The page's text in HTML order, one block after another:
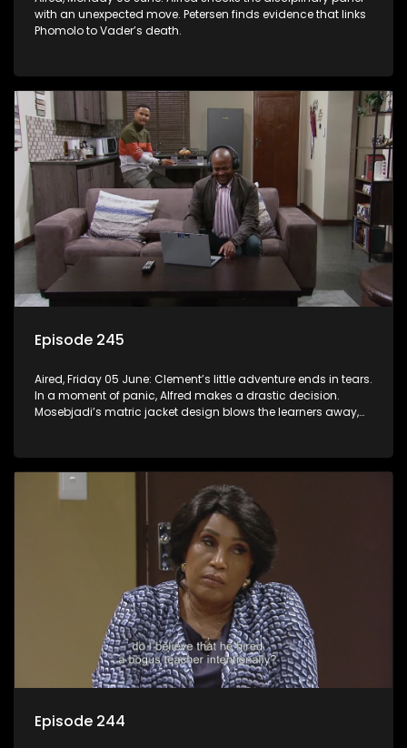
with an unexpected move. Petersen finds evidence that links
Phomolo to Vader’s death.
Episode 245
Aired, Friday 05 June: Clement’s little adventure ends in tears.
In a moment of panic, Alfred makes a drastic decision.
Mosebjadi’s matric jacket design blows the learners away,
Episode 244